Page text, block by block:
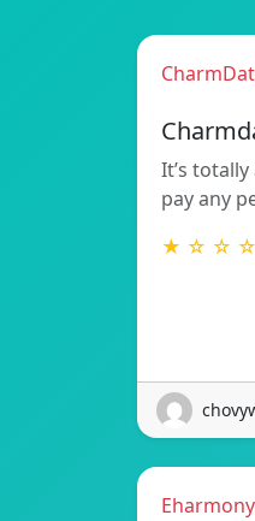
It’s
pay any
★ ☆ ☆